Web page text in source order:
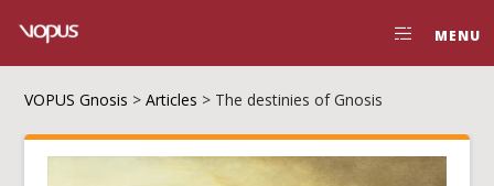
MENU
VOPUS Gnosis >Articles > The destinies of Gnosis